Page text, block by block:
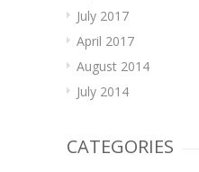
July 2017
April 2017
August 2014
July 2014
CATEGORIES